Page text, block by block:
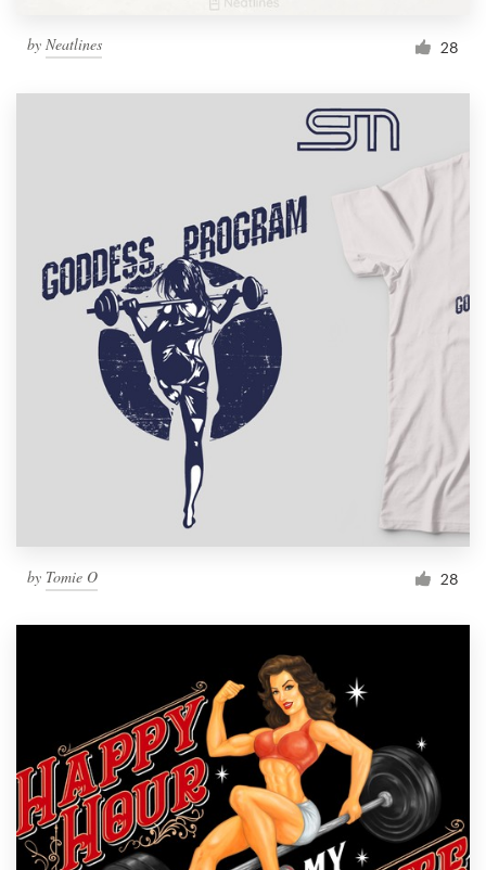
by Neatlines 28
by Tomie O 28